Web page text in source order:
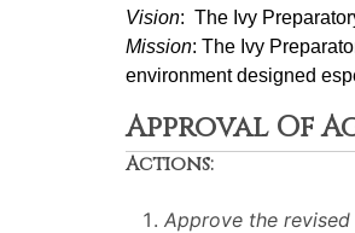
Vision:  The Ivy
Mission: ﻿﻿﻿The Ivy
environment designed
Approval Of
Actions:
Approve the